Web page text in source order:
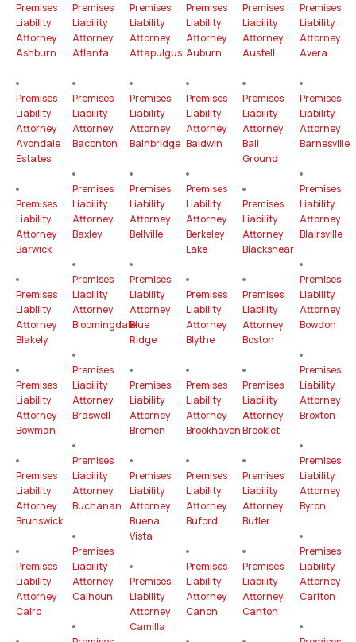
Premises
Liability
Attorney
Ashburn
Premises
Liability
Attorney
Avondale
Estates
Premises
Liability
Attorney
Barwick
Premises
Liability
Attorney
Blakely
Premises
Liability
Attorney
Bowman
Premises
Liability
Attorney
Brunswick
Premises
Liability
Attorney
Cairo
Premises
Liability
Attorney
Atlanta
Premises
Liability
Attorney
Baconton
Premises
Liability
Attorney
Baxley
Premises
Liability
Attorney
Bloomingdale
Premises
Liability
Attorney
Braswell
Premises
Liability
Attorney
Buchanan
Premises
Liability
Attorney
Calhoun
Premises
Liability
Attorney
Attapulgus
Premises
Liability
Attorney
Bainbridge
Premises
Liability
Attorney
Bellville
Premises
Liability
Attorney
Blue
Ridge
Premises
Liability
Attorney
Bremen
Premises
Liability
Attorney
Buena
Vista
Premises
Liability
Attorney
Camilla
Premises
Liability
Attorney
Auburn
Premises
Liability
Attorney
Baldwin
Premises
Liability
Attorney
Berkeley
Lake
Premises
Liability
Attorney
Blythe
Premises
Liability
Attorney
Brookhaven
Premises
Liability
Attorney
Buford
Premises
Liability
Attorney
Canon
Premises
Liability
Attorney
Austell
Premises
Liability
Attorney
Ball
Ground
Premises
Liability
Attorney
Blackshear
Premises
Liability
Attorney
Boston
Premises
Liability
Attorney
Brooklet
Premises
Liability
Attorney
Butler
Premises
Liability
Attorney
Canton
Premises
Liability
Attorney
Avera
Premises
Liability
Attorney
Barnesville
Premises
Liability
Attorney
Blairsville
Premises
Liability
Attorney
Bowdon
Premises
Liability
Attorney
Broxton
Premises
Liability
Attorney
Byron
Premises
Liability
Attorney
Carlton